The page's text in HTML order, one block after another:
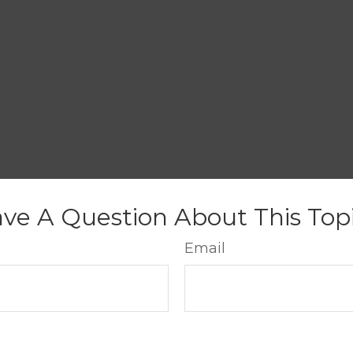
A Question About This
Email